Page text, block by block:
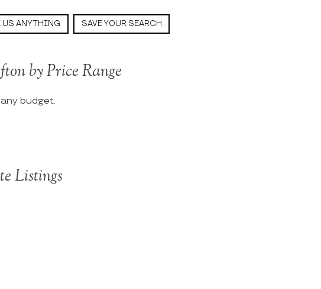
US ANYTHING SAVE YOUR SEARCH
by Price Range
budget.
Listings